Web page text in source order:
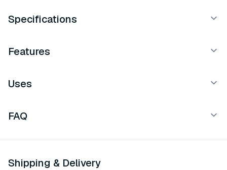
Specifications
Features
Uses
FAQ
Shipping & Delivery